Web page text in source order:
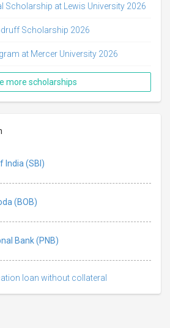
Scholarship at Lewis University 2026
Scholarship 2026
at Mercer University 2026
more scholarships
India (SBI)
(BOB)
Bank (PNB)
loan without collateral